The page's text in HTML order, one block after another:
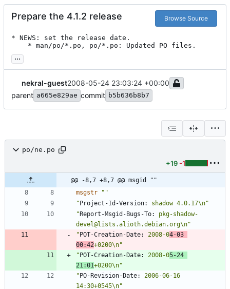
Prepare the 4.1.2 release Browse Source
* NEWS: set the release date.
	* man/po/*.po, po/*.po: Updated PO files.
...
nekral-guest2008-05-24 23:03:24 +00:00
parent a665e829ae commit b5b636b8b7
po/ne.po
+19 -1
@@ -8,7 +8,7 @@ msgid ""
msgstr
""
" Project-Id-Version:
shadow 4.0.17\n"
" Report-Msgid-Bugs-To:
pkg-shadow-
devel@lists.alioth.debian.org\n"
" POT-Creation-Date: 2008-04-03
00:42+0200\n"
" POT-Creation-Date: 2008-05-24
21:01+0200\n"
" PO-Revision-Date:
2006-06-16
14:30+0545\n"